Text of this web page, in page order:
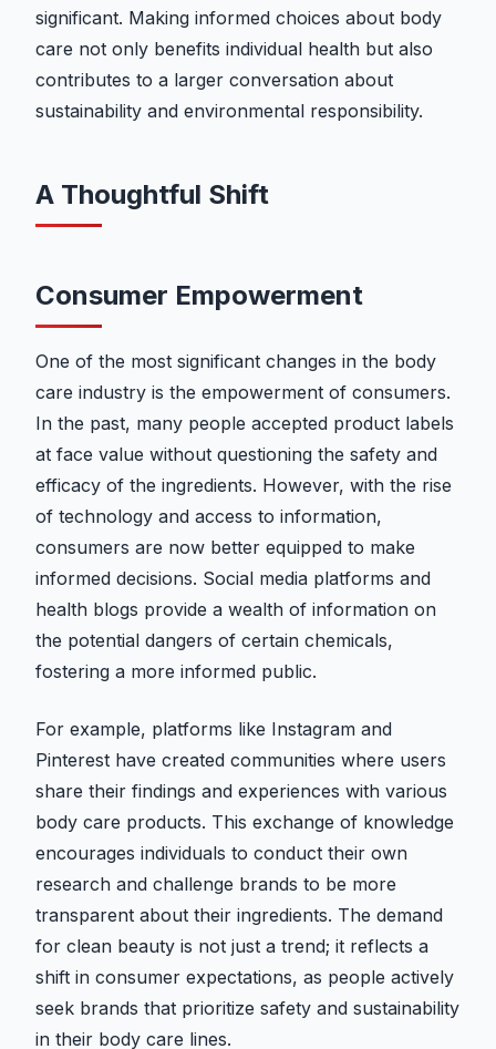
significant. Making informed choices about body
care not only benefits individual health but also
contributes to a larger conversation about
sustainability and environmental responsibility.
A Thoughtful Shift
Consumer Empowerment
One of the most significant changes in the body
care industry is the empowerment of consumers.
In the past, many people accepted product labels
at face value without questioning the safety and
efficacy of the ingredients. However, with the rise
of technology and access to information,
consumers are now better equipped to make
informed decisions. Social media platforms and
health blogs provide a wealth of information on
the potential dangers of certain chemicals,
fostering a more informed public.
For example, platforms like Instagram and
Pinterest have created communities where users
share their findings and experiences with various
body care products. This exchange of knowledge
encourages individuals to conduct their own
research and challenge brands to be more
transparent about their ingredients. The demand
for clean beauty is not just a trend; it reflects a
shift in consumer expectations, as people actively
seek brands that prioritize safety and sustainability
in their body care lines.